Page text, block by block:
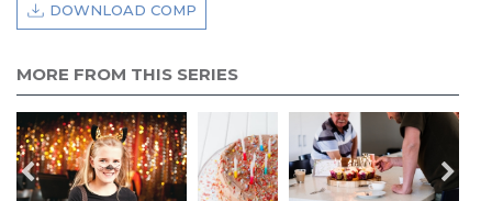
DOWNLOAD COMP
MORE FROM THIS SERIES